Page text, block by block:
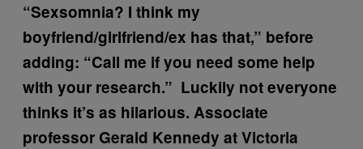
“Sexsomnia? I think my
boyfriend/girlfriend/ex has that,” before
adding: “Call me if you need some help
with your research.” Luckily not everyone
thinks it’s as hilarious. Associate
professor Gerald Kennedy at Victoria